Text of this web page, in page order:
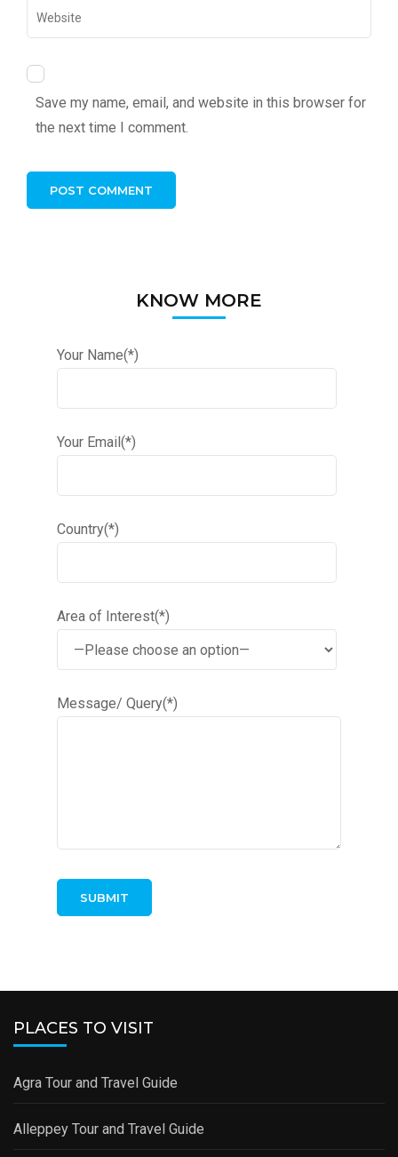
Save my name, email, and website in this browser for
the next time I comment.
KNOW MORE
Your Name(*)
Your Email(*)
Country(*)
Area of Interest(*)
Message/ Query(*)
PLACES TO VISIT
Agra Tour and Travel Guide
Alleppey Tour and Travel Guide